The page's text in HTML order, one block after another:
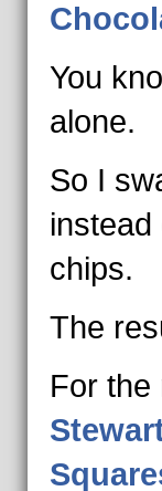
You
alone.
So I
chips.
The
For